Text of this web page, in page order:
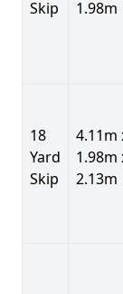
Skip 1.98m
18
Yard
Skip
4.11m
1.98m
2.13m